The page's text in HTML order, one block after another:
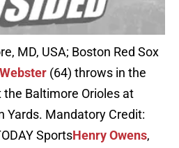
MD, USA; Boston Red Sox
(64) throws in the
Baltimore Orioles at
Yards. Mandatory Credit:
SportsHenry Owens,